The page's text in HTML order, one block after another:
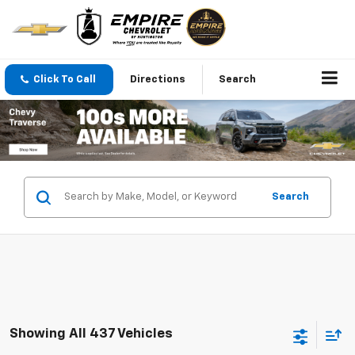
Click To Call Directions Search
Search
Showing All 437 Vehicles